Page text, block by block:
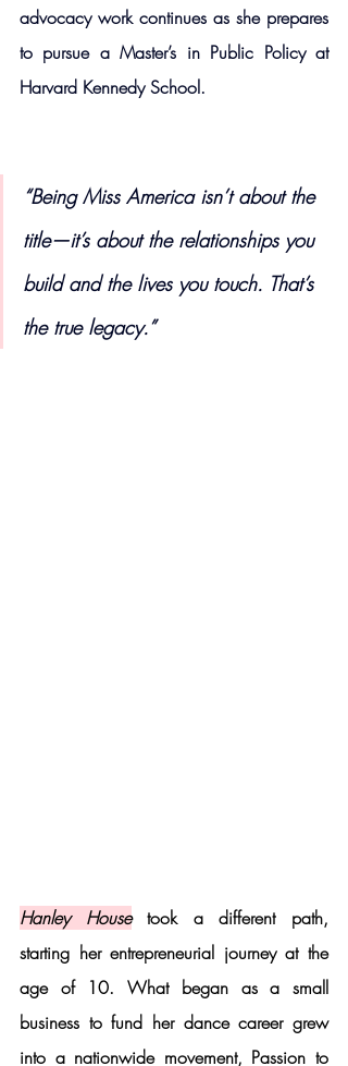
advocacy work continues as she prepares
to pursue a Master’s in Public Policy at
Harvard Kennedy School.
“Being Miss America isn’t about the
title—it’s about the relationships you
build and the lives you touch. That’s
the true legacy.”
Hanley House took a different path,
starting her entrepreneurial journey at the
age of 10. What began as a small
business to fund her dance career grew
into a nationwide movement, Passion to